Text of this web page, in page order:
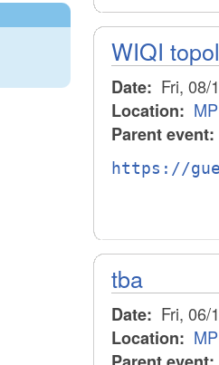
WIQI
Date: Fri, 08/
Location:
Parent event:
https://
tba
Date: Fri, 06/
Location: